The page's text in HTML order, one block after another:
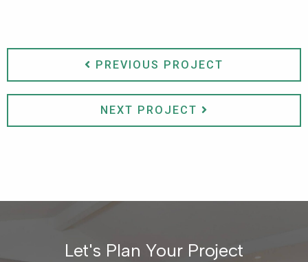
PREVIOUS PROJECT
NEXT PROJECT
Let's Plan Your Project